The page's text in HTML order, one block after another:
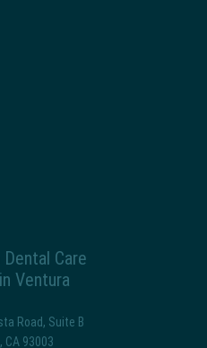
Care
Ventura
Road, Suite B
, CA 93003